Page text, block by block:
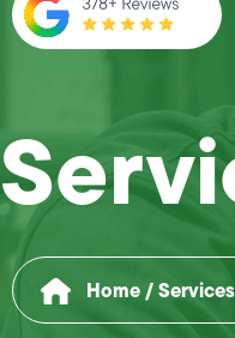
Home/Services